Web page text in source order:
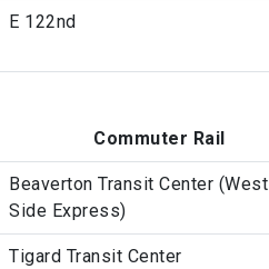
E 122nd
Commuter Rail
Beaverton Transit Center (West
Side Express)
Tigard Transit Center